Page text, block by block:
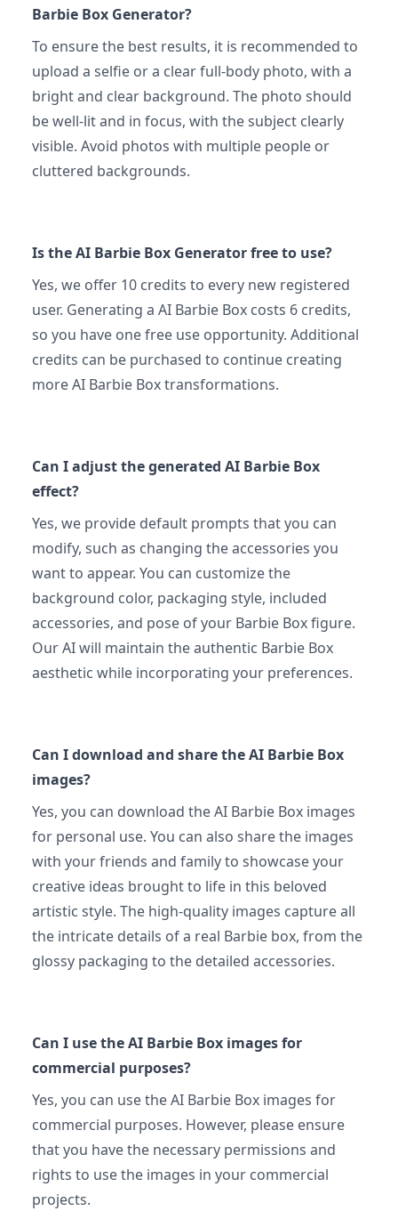
Barbie Box Generator?
To ensure the best results, it is recommended to
upload a selfie or a clear full-body photo, with a
bright and clear background. The photo should
be well-lit and in focus, with the subject clearly
visible. Avoid photos with multiple people or
cluttered backgrounds.
Is the AI Barbie Box Generator free to use?
Yes, we offer 10 credits to every new registered
user. Generating a AI Barbie Box costs 6 credits,
so you have one free use opportunity. Additional
credits can be purchased to continue creating
more AI Barbie Box transformations.
Can I adjust the generated AI Barbie Box
effect?
Yes, we provide default prompts that you can
modify, such as changing the accessories you
want to appear. You can customize the
background color, packaging style, included
accessories, and pose of your Barbie Box figure.
Our AI will maintain the authentic Barbie Box
aesthetic while incorporating your preferences.
Can I download and share the AI Barbie Box
images?
Yes, you can download the AI Barbie Box images
for personal use. You can also share the images
with your friends and family to showcase your
creative ideas brought to life in this beloved
artistic style. The high-quality images capture all
the intricate details of a real Barbie box, from the
glossy packaging to the detailed accessories.
Can I use the AI Barbie Box images for
commercial purposes?
Yes, you can use the AI Barbie Box images for
commercial purposes. However, please ensure
that you have the necessary permissions and
rights to use the images in your commercial
projects.